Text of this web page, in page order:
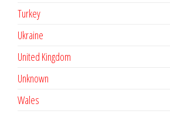
Turkey
Ukraine
United Kingdom
Unknown
Wales